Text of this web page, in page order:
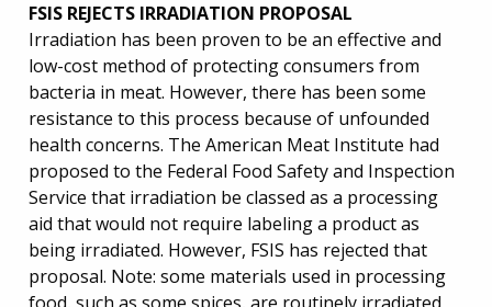
FSIS REJECTS IRRADIATION PROPOSAL
Irradiation has been proven to be an effective and
low-cost method of protecting consumers from
bacteria in meat. However, there has been some
resistance to this process because of unfounded
health concerns. The American Meat Institute had
proposed to the Federal Food Safety and Inspection
Service that irradiation be classed as a processing
aid that would not require labeling a product as
being irradiated. However, FSIS has rejected that
proposal. Note: some materials used in processing